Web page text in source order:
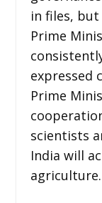
in files, but
Prime
expressed
Prime
scientists
India will
agriculture.